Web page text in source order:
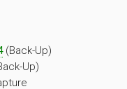
(Back-Up)
Up)